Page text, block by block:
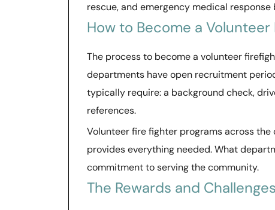
rescue, and emergency medical response
How to Become a
The process to become a volunteer
departments have open recruitment
typically require: a background check,
references.
Volunteer fire fighter programs across
provides everything needed. What
commitment to serving the community.
The Rewards and